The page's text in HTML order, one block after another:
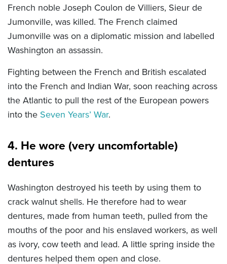
French noble Joseph Coulon de Villiers, Sieur de
Jumonville, was killed. The French claimed
Jumonville was on a diplomatic mission and labelled
Washington an assassin.
Fighting between the French and British escalated
into the French and Indian War, soon reaching across
the Atlantic to pull the rest of the European powers
into the Seven Years’ War.
4. He wore (very uncomfortable)
dentures
Washington destroyed his teeth by using them to
crack walnut shells. He therefore had to wear
dentures, made from human teeth, pulled from the
mouths of the poor and his enslaved workers, as well
as ivory, cow teeth and lead. A little spring inside the
dentures helped them open and close.